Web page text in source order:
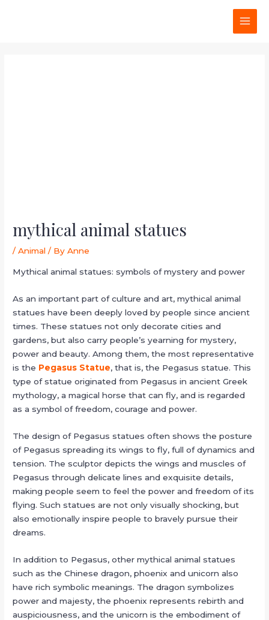
mythical animal statues
/Animal / ByAnne
Mythical animal statues: symbols of mystery and power
As an important part of culture and art, mythical animal
statues have been deeply loved by people since ancient
times. These statues not only decorate cities and
gardens, but also carry people’s yearning for mystery,
power and beauty. Among them, the most representative
is the Pegasus Statue, that is, the Pegasus statue. This
type of statue originated from Pegasus in ancient Greek
mythology, a magical horse that can fly, and is regarded
as a symbol of freedom, courage and power.
The design of Pegasus statues often shows the posture
of Pegasus spreading its wings to fly, full of dynamics and
tension. The sculptor depicts the wings and muscles of
Pegasus through delicate lines and exquisite details,
making people seem to feel the power and freedom of its
flying. Such statues are not only visually shocking, but
also emotionally inspire people to bravely pursue their
dreams.
In addition to Pegasus, other mythical animal statues
such as the Chinese dragon, phoenix and unicorn also
have rich symbolic meanings. The dragon symbolizes
power and majesty, the phoenix represents rebirth and
auspiciousness, and the unicorn is the embodiment of